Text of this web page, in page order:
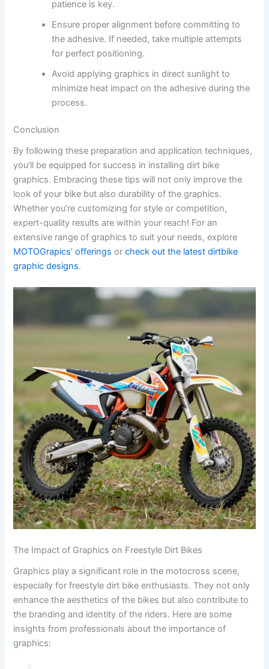
patience is key.
Ensure proper alignment before committing to
the adhesive. If needed, take multiple attempts
for perfect positioning.
Avoid applying graphics in direct sunlight to
minimize heat impact on the adhesive during the
process.
Conclusion
By following these preparation and application techniques,
you’ll be equipped for success in installing dirt bike
graphics. Embracing these tips will not only improve the
look of your bike but also durability of the graphics.
Whether you’re customizing for style or competition,
expert-quality results are within your reach! For an
extensive range of graphics to suit your needs, explore
MOTOGrapics’ offerings orcheck out the latest dirtbike
graphic designs.
The Impact of Graphics on Freestyle Dirt Bikes
Graphics play a significant role in the motocross scene,
especially for freestyle dirt bike enthusiasts. They not only
enhance the aesthetics of the bikes but also contribute to
the branding and identity of the riders. Here are some
insights from professionals about the importance of
graphics: